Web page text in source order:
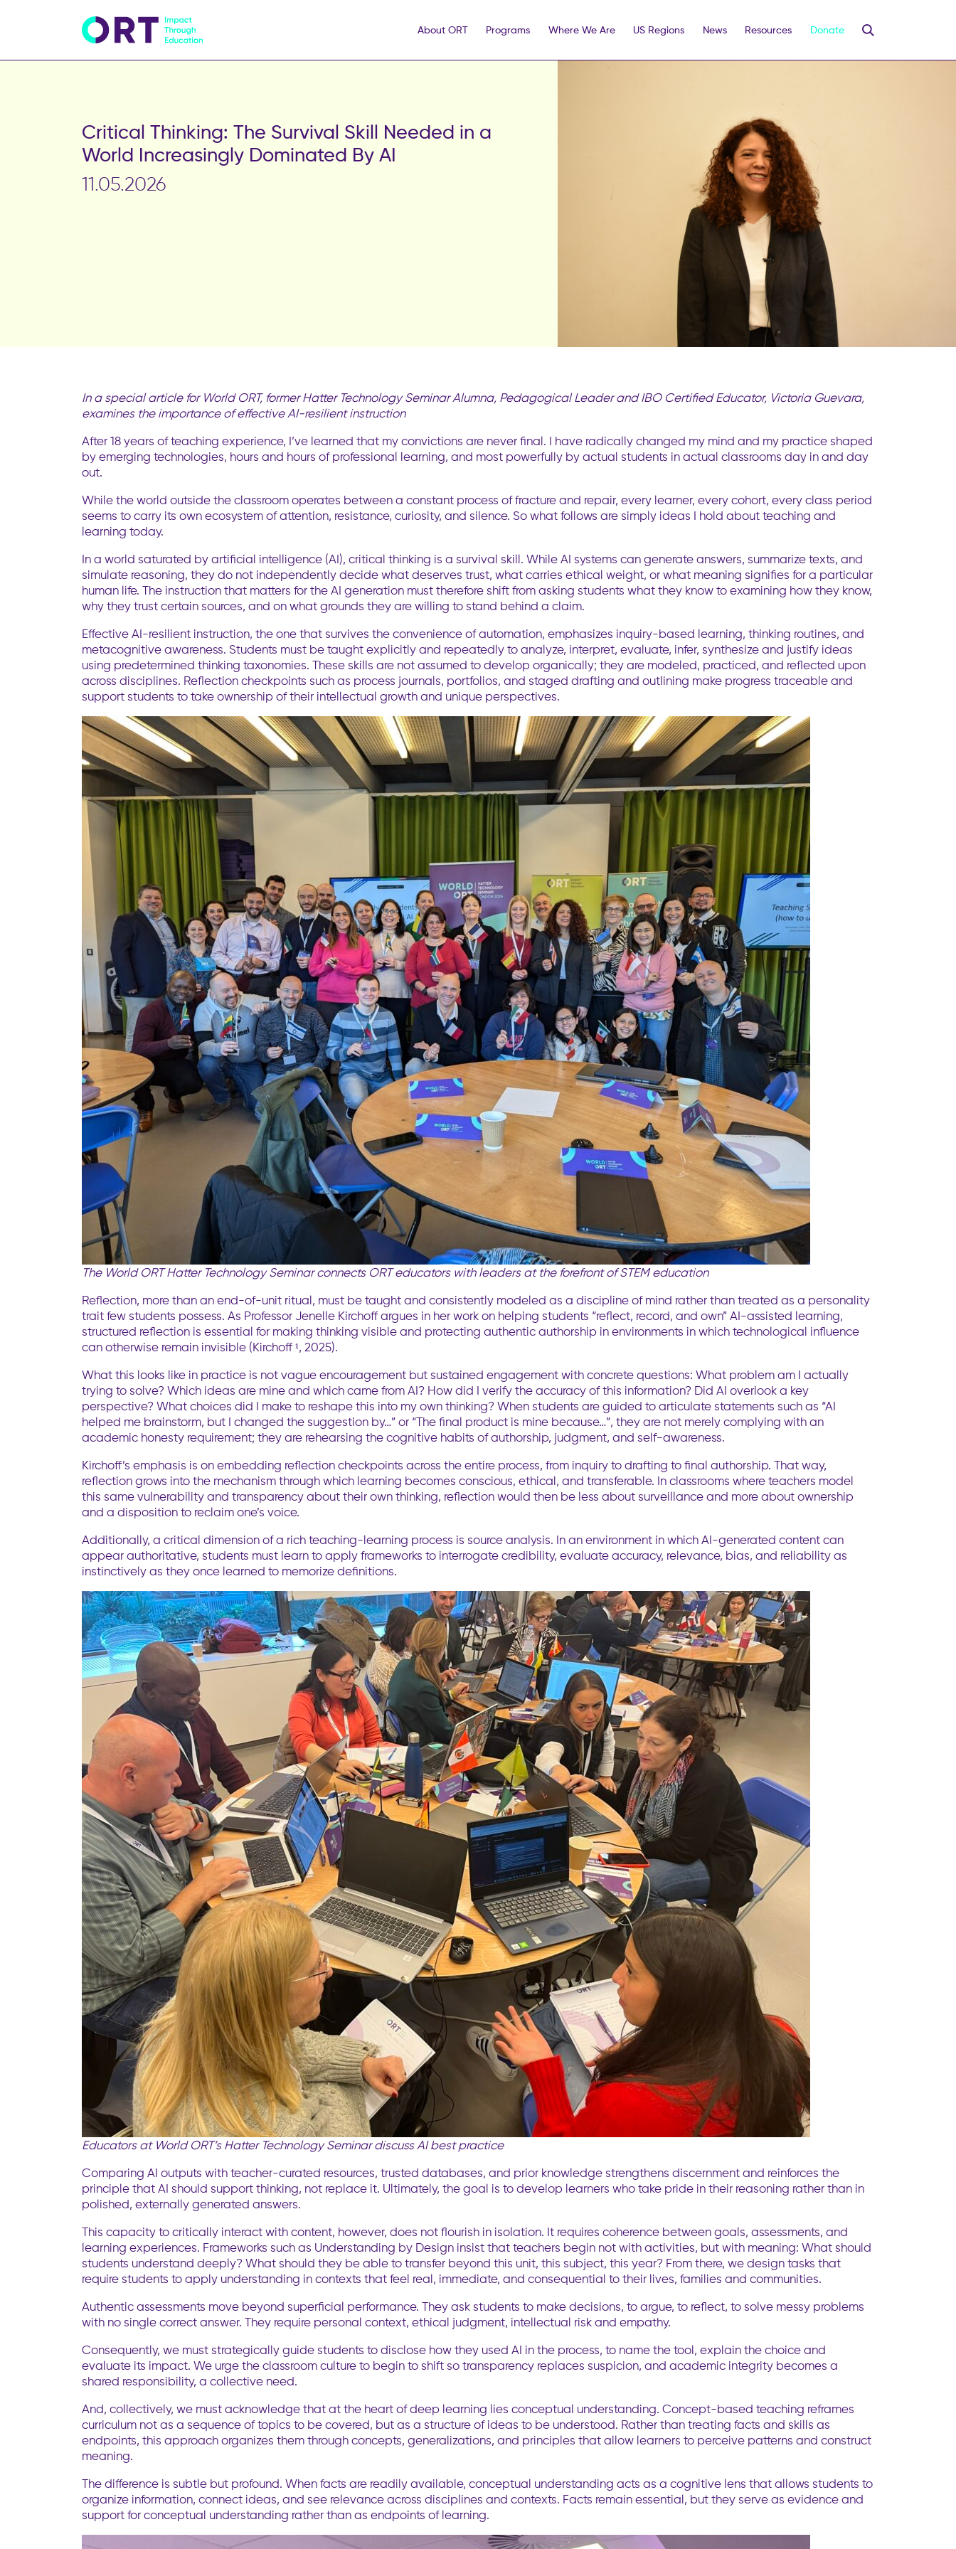
About ORT Programs Where We Are US Regions News Resources Donate
Critical Thinking: The Survival Skill Needed in a
World Increasingly Dominated By AI
11.05.2026
In a special article for World ORT, former Hatter Technology Seminar Alumna, Pedagogical Leader and IBO Certified Educator, Victoria Guevara,
examines the importance of effective AI-resilient instruction
After 18 years of teaching experience, I’ve learned that my convictions are never final. I have radically changed my mind and my practice shaped
by emerging technologies, hours and hours of professional learning, and most powerfully by actual students in actual classrooms day in and day
out.
While the world outside the classroom operates between a constant process of fracture and repair, every learner, every cohort, every class period
seems to carry its own ecosystem of attention, resistance, curiosity, and silence. So what follows are simply ideas I hold about teaching and
learning today.
In a world saturated by artificial intelligence (AI), critical thinking is a survival skill. While AI systems can generate answers, summarize texts, and
simulate reasoning, they do not independently decide what deserves trust, what carries ethical weight, or what meaning signifies for a particular
human life. The instruction that matters for the AI generation must therefore shift from asking students what they know to examining how they know,
why they trust certain sources, and on what grounds they are willing to stand behind a claim.
Effective AI-resilient instruction, the one that survives the convenience of automation, emphasizes inquiry-based learning, thinking routines, and
metacognitive awareness. Students must be taught explicitly and repeatedly to analyze, interpret, evaluate, infer, synthesize and justify ideas
using predetermined thinking taxonomies. These skills are not assumed to develop organically; they are modeled, practiced, and reflected upon
across disciplines. Reflection checkpoints such as process journals, portfolios, and staged drafting and outlining make progress traceable and
support students to take ownership of their intellectual growth and unique perspectives.
The World ORT Hatter Technology Seminar connects ORT educators with leaders at the forefront ofSTEM education
Reflection, more than an end-of-unit ritual, must be taught and consistently modeled as a discipline of mind rather than treated as a personality
trait few students possess. As Professor Jenelle Kirchoff argues in her work on helping students “reflect, record, and own” AI-assisted learning,
structured reflection is essential for making thinking visible and protecting authentic authorship in environments in which technological influence
can otherwise remain invisible (Kirchoff ¹, 2025).
What this looks like in practice is not vague encouragement but sustained engagement with concrete questions: What problem am I actually
trying to solve? Which ideas are mine and which came from AI? How did I verify the accuracy of this information? Did AI overlook a key
perspective? What choices did I make to reshape this into my own thinking? When students are guided to articulate statements such as “AI
helped me brainstorm, but I changed the suggestion by…” or “The final product is mine because…”, they are not merely complying with an
academic honesty requirement; they are rehearsing the cognitive habits of authorship, judgment, and self-awareness.
Kirchoff’s emphasis is on embedding reflection checkpoints across the entire process, from inquiry to drafting to final authorship. That way,
reflection grows into the mechanism through which learning becomes conscious, ethical, and transferable. In classrooms where teachers model
this same vulnerability and transparency about their own thinking, reflection would then be less about surveillance and more about ownership
and a disposition to reclaim one’s voice.
Additionally, a critical dimension of a rich teaching-learning process is source analysis. In an environment in which AI-generated content can
appear authoritative, students must learn to apply frameworks to interrogate credibility, evaluate accuracy, relevance, bias, and reliability as
instinctively as they once learned to memorize definitions.
Educators at World ORT’s Hatter Technology Seminar discuss AI best practice
Comparing AI outputs with teacher-curated resources, trusted databases, and prior knowledge strengthens discernment and reinforces the
principle that AI should support thinking, not replace it. Ultimately, the goal is to develop learners who take pride in their reasoning rather than in
polished, externally generated answers.
This capacity to critically interact with content, however, does not flourish in isolation. It requires coherence between goals, assessments, and
learning experiences. Frameworks such as Understanding by Design insist that teachers begin not with activities, but with meaning: What should
students understand deeply? What should they be able to transfer beyond this unit, this subject, this year? From there, we design tasks that
require students to apply understanding in contexts that feel real, immediate, and consequential to their lives, families and communities.
Authentic assessments move beyond superficial performance. They ask students to make decisions, to argue, to reflect, to solve messy problems
with no single correct answer. They require personal context, ethical judgment, intellectual risk and empathy.
Consequently, we must strategically guide students to disclose how they used AI in the process, to name the tool, explain the choice and
evaluate its impact. We urge the classroom culture to begin to shift so transparency replaces suspicion, and academic integrity becomes a
shared responsibility, a collective need.
And, collectively, we must acknowledge that at the heart of deep learning lies conceptual understanding. Concept-based teaching reframes
curriculum not as a sequence of topics to be covered, but as a structure of ideas to be understood. Rather than treating facts and skills as
endpoints, this approach organizes them through concepts, generalizations, and principles that allow learners to perceive patterns and construct
meaning.
The difference is subtle but profound. When facts are readily available, conceptual understanding acts as a cognitive lens that allows students to
organize information, connect ideas, and see relevance across disciplines and contexts. Facts remain essential, but they serve as evidence and
support for conceptual understanding rather than as endpoints of learning.